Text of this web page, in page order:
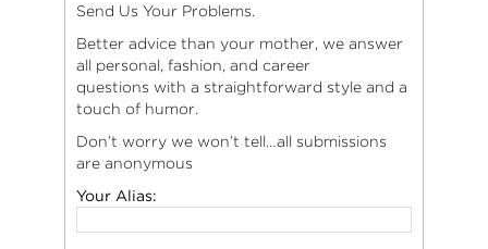
Send Us Your Problems.
Better advice than your mother, we answer
all personal, fashion, and career
questions with a straightforward style and a
touch of humor.
Don’t worry we won’t tell…all submissions
are anonymous
Your Alias: